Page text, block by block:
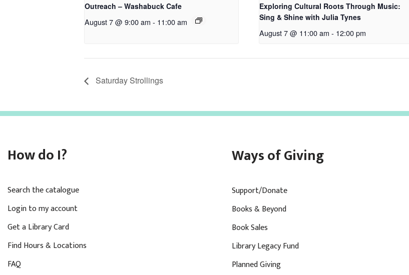
Outreach – Washabuck Cafe
August 7 @ 9:00 am - 11:00 am
Exploring Cultural Roots Through Music:
Sing & Shine with Julia Tynes
August 7 @ 11:00 am - 12:00 pm
Saturday Strollings
How do I?
Search the catalogue
Login to my account
Get a Library Card
Find Hours & Locations
FAQ
Ways of Giving
Support/Donate
Books & Beyond
Book Sales
Library Legacy Fund
Planned Giving